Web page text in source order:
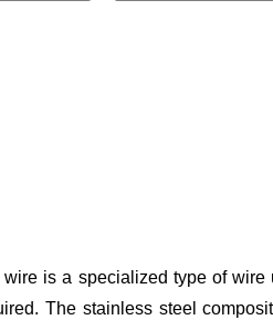
is a specialized type of
The stainless steel